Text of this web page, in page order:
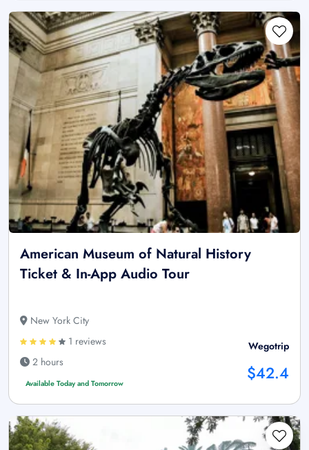
American Museum of Natural History
Ticket & In-App Audio Tour
New York City
1 reviews
2 hours
Available Today and Tomorrow
Wegotrip
$42.4